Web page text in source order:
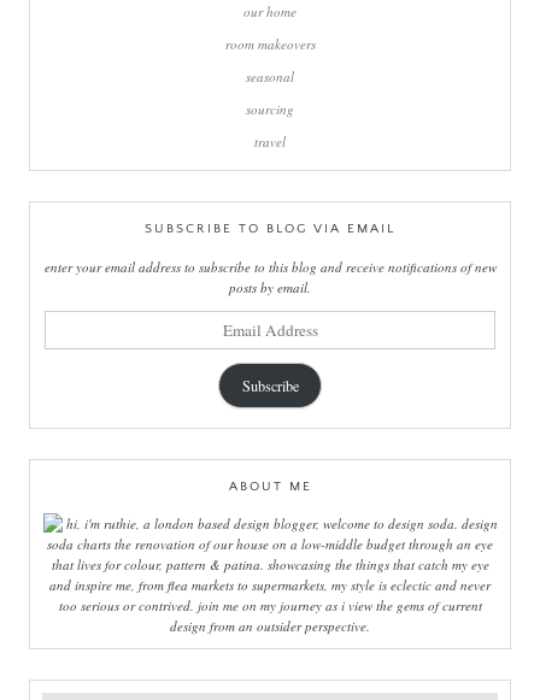
our home
room makeovers
seasonal
sourcing
travel
SUBSCRIBE TO BLOG VIA EMAIL
enter your email address to subscribe to this blog and receive notifications of new
posts by email.
Subscribe
ABOUT ME
hi, i'm ruthie, a london based design blogger, welcome to design soda. design
soda charts the renovation of our house on a low-middle budget through an eye
that lives for colour, pattern & patina. showcasing the things that catch my eye
and inspire me, from flea markets to supermarkets, my style is eclectic and never
too serious or contrived. join me on my journey as i view the gems of current
design from an outsider perspective.